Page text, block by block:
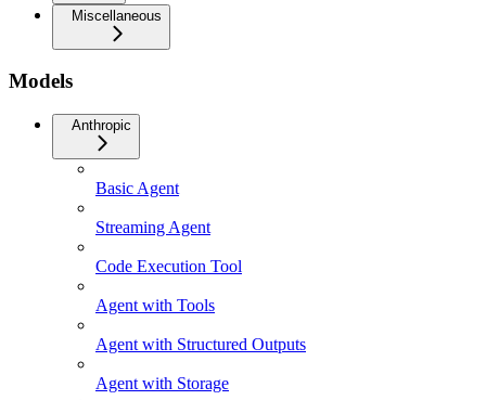
Miscellaneous
Models
Anthropic
Basic Agent
Streaming Agent
Code Execution Tool
Agent with Tools
Agent with Structured Outputs
Agent with Storage